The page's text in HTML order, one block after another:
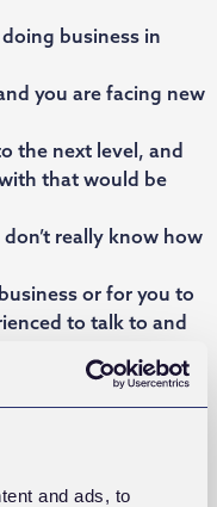
and ads, to
business in
you are facing new
the next level, and
that would be
really know how
or for you to
to talk to and